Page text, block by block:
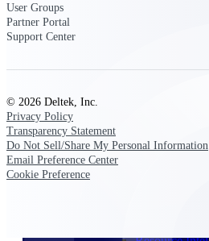
User Groups
Partner Portal
Support Center
© 2026 Deltek, Inc.
Privacy Policy
Transparency Statement
Do Not Sell/Share My Personal Information
Email Preference Center
Cookie Preference